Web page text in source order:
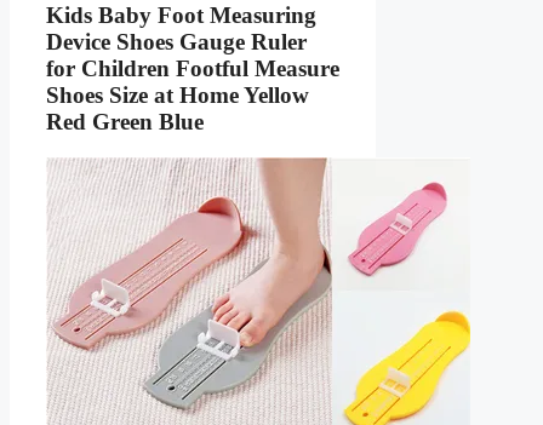
Kids Baby Foot Measuring
Device Shoes Gauge Ruler
for Children Footful Measure
Shoes Size at Home Yellow
Red Green Blue